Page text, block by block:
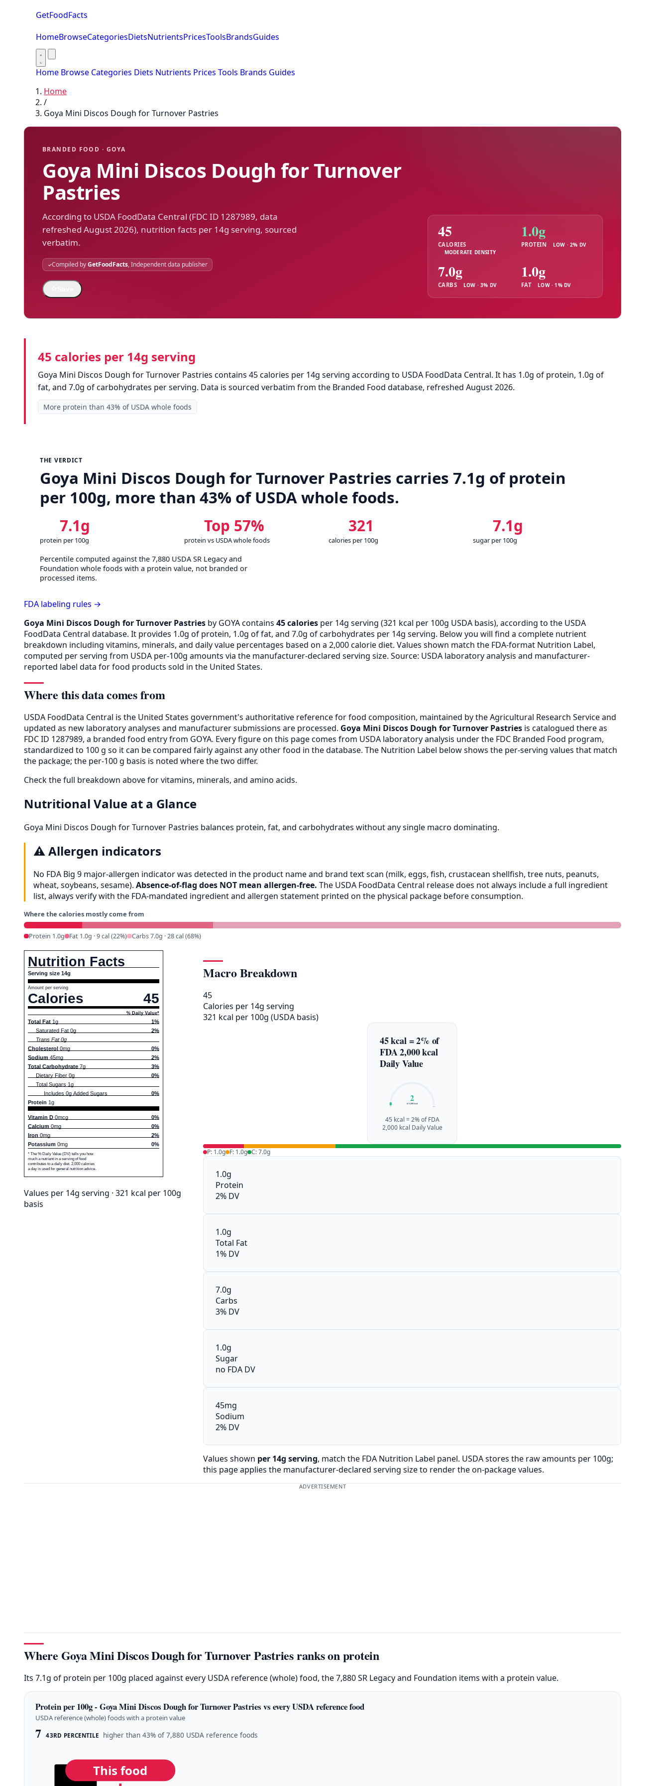
GetFoodFacts
HomeBrowseCategoriesDietsNutrientsPricesToolsBrandsGuides
Home Browse Categories Diets Nutrients Prices Tools Brands Guides
Home
/
Goya Mini Discos Dough for Turnover Pastries
BRANDED FOOD · GOYA
Goya Mini Discos Dough for Turnover
Pastries
According to USDA FoodData Central (FDC ID 1287989, data
refreshed August 2026), nutrition facts per 14g serving, sourced
verbatim.
Compiled byGetFoodFacts, Independent data publisher
45
CALORIES
MODERATE DENSITY
1.0g
PROTEIN LOW · 2% DV
7.0g
CARBS LOW · 3% DV
1.0g
FAT LOW · 1% DV
45 calories per 14g serving
Goya Mini Discos Dough for Turnover Pastries contains 45 calories per 14g serving according to USDA FoodData Central. It has 1.0g of protein, 1.0g of
fat, and 7.0g of carbohydrates per serving. Data is sourced verbatim from the Branded Food database, refreshed August 2026.
More protein than 43% of USDA whole foods
THE VERDICT
Goya Mini Discos Dough for Turnover Pastries carries 7.1g of protein
per 100g, more than 43% of USDA whole foods.
7.1g
protein per 100g
Top 57%
protein vs USDA whole foods
321
calories per 100g
7.1g
sugar per 100g
Percentile computed against the 7,880 USDA SR Legacy and
Foundation whole foods with a protein value, not branded or
processed items.
FDA labeling rules →
Goya Mini Discos Dough for Turnover Pastries by GOYA contains 45 calories per 14g serving (321 kcal per 100g USDA basis), according to the USDA
FoodData Central database. It provides 1.0g of protein, 1.0g of fat, and 7.0g of carbohydrates per 14g serving. Below you will find a complete nutrient
breakdown including vitamins, minerals, and daily value percentages based on a 2,000 calorie diet. Values shown match the FDA-format Nutrition Label,
computed per serving from USDA per-100g amounts via the manufacturer-declared serving size. Source: USDA laboratory analysis and manufacturer-
reported label data for food products sold in the United States.
Where this data comes from
USDA FoodData Central is the United States government's authoritative reference for food composition, maintained by the Agricultural Research Service and
updated as new laboratory analyses and manufacturer submissions are processed. Goya Mini Discos Dough for Turnover Pastries is catalogued there as
FDC ID 1287989, a branded food entry from GOYA. Every figure on this page comes from USDA laboratory analysis under the FDC Branded Food program,
standardized to 100 g so it can be compared fairly against any other food in the database. The Nutrition Label below shows the per-serving values that match
the package; the per-100 g basis is noted where the two differ.
Check the full breakdown above for vitamins, minerals, and amino acids.
Nutritional Value at a Glance
Goya Mini Discos Dough for Turnover Pastries balances protein, fat, and carbohydrates without any single macro dominating.
⚠️ Allergen indicators
No FDA Big 9 major-allergen indicator was detected in the product name and brand text scan (milk, eggs, fish, crustacean shellfish, tree nuts, peanuts,
wheat, soybeans, sesame). Absence-of-flag does NOT mean allergen-free. The USDA FoodData Central release does not always include a full ingredient
list, always verify with the FDA-mandated ingredient and allergen statement printed on the physical package before consumption.
Where the calories mostly come from
Protein 1.0g Fat 1.0g · 9 cal (22%) Carbs 7.0g · 28 cal (68%)
Nutrition Facts
Serving size 14g
Amount per serving
Calories 45
% Daily Value*
Total Fat 1g
1%
Saturated Fat 0g
2%
Trans Fat 0g
Cholesterol 0mg
0%
Sodium 45mg
2%
Total Carbohydrate 7g
3%
Dietary Fiber 0g
0%
Total Sugars 1g
Includes 0g Added Sugars
0%
Protein 1g
Vitamin D 0mcg
0%
Calcium 0mg
0%
Iron 0mg
2%
Potassium 0mg 0%
* The % Daily Value (DV) tells you how
much a nutrient in a serving of food
contributes to a daily diet. 2,000 calories
a day is used for general nutrition advice.
Values per 14g serving · 321 kcal per 100g
basis
Macro Breakdown
45
Calories per 14g serving
321 kcal per 100g (USDA basis)
45 kcal = 2% of
FDA 2,000 kcal
Daily Value
0% 100%
2
of 2,000 kcal
45 kcal = 2% of FDA
2,000 kcal Daily Value
P: 1.0g F: 1.0g C: 7.0g
1.0g
Protein
2% DV
1.0g
Total Fat
1% DV
7.0g
Carbs
3% DV
1.0g
Sugar
no FDA DV
45mg
Sodium
2% DV
Values shown per 14g serving, match the FDA Nutrition Label panel. USDA stores the raw amounts per 100g;
this page applies the manufacturer-declared serving size to render the on-package values.
ADVERTISEMENT
Where Goya Mini Discos Dough for Turnover Pastries ranks on protein
Its 7.1g of protein per 100g placed against every USDA reference (whole) food, the 7,880 SR Legacy and Foundation items with a protein value.
Protein per 100g - Goya Mini Discos Dough for Turnover Pastries vs every USDA reference food
USDA reference (whole) foods with a protein value
7 43RD PERCENTILE higher than 43% of 7,880 USDA reference foods
This food